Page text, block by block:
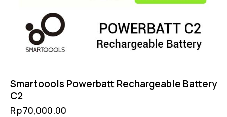
Smartoools Powerbatt Rechargeable Battery
C2
Rp70,000.00